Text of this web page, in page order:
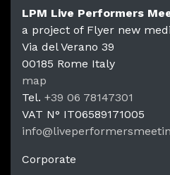
LPM Live Performers
a project of Flyer new
Via del Verano 39
00185 Rome Italy
map
Tel. +39 06 78147301
VAT N° IT06589171005
Corporate